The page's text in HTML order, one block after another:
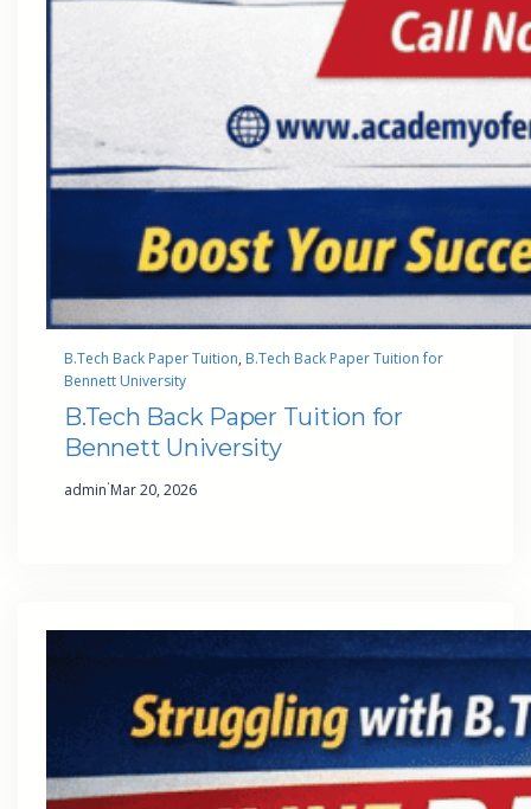
B.Tech Back Paper Tuition, B.Tech Back Paper Tuition for
Bennett University
B.Tech Back Paper Tuition for
Bennett University
admin·Mar 20, 2026